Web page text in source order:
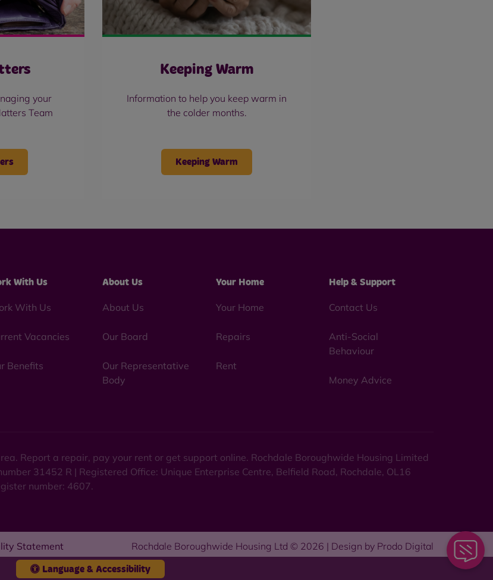
your
Team
Keeping Warm
Information to help you keep warm in
the colder months.
Keeping Warm
With Us
With Us
Vacancies
Benefits
About Us
About Us
Our Board
Our Representative
Body
Your Home
Your Home
Repairs
Rent
Help & Support
Contact Us
Anti-Social
Behaviour
Money Advice
Report a repair, pay your rent or get support online. Rochdale Boroughwide Housing Limited
31452 R | Registered Office: Unique Enterprise Centre, Belfield Road, Rochdale, OL16
number: 4607.
Statement Rochdale Boroughwide Housing Ltd © 2026 | Design by Prodo Digital
Language & Accessibility